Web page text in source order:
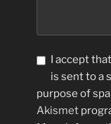
I accept
is sent to a
purpose of
Akismet